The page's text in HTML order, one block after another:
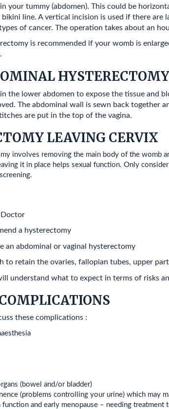
your tummy (abdomen). This could be
line. A vertical incision is used if there are
of cancer. The operation takes about an
is recommended if your womb is
HYSTERECTOMY
the lower abdomen to expose the tissue and
The abdominal wall is sewn back together
are put in the top of the vagina.
LEAVING CERVIX
involves removing the main body of the womb
it in place helps sexual function. Only
Doctor
a hysterectomy
an abdominal or vaginal hysterectomy
to retain the ovaries, fallopian tubes, upper
understand what to expect in terms of risks
these complications :
(bowel and/or bladder)
(problems controlling your urine) which may
function and early menopause – needing